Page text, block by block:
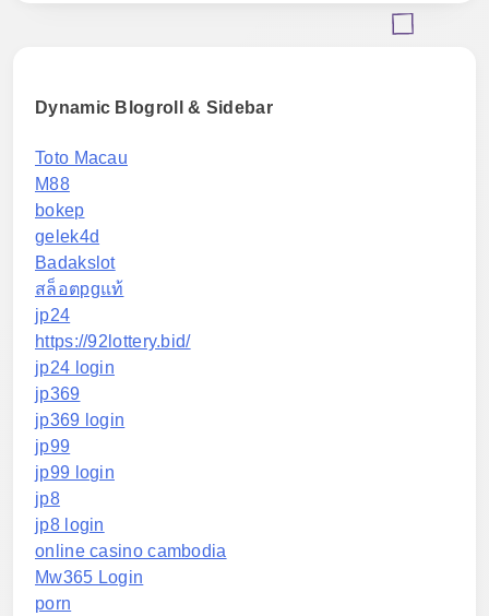
Dynamic Blogroll & Sidebar
Toto Macau
M88
bokep
gelek4d
Badakslot
สล็อตpgแท้
jp24
https://92lottery.bid/
jp24 login
jp369
jp369 login
jp99
jp99 login
jp8
jp8 login
online casino cambodia
Mw365 Login
porn